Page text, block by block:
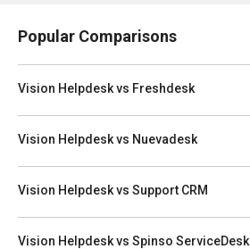
Popular Comparisons
Vision Helpdesk vs Freshdesk
Vision Helpdesk vs Nuevadesk
Vision Helpdesk vs Support CRM
Vision Helpdesk vs Spinso ServiceDesk